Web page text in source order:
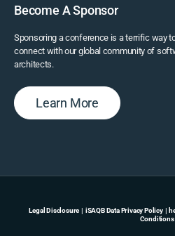
Become A Sponsor
Sponsoring a conference is a terrific way
connect with our global community of
architects.
Learn More
Legal Disclosure| iSAQB Data Privacy Policy|
Conditions